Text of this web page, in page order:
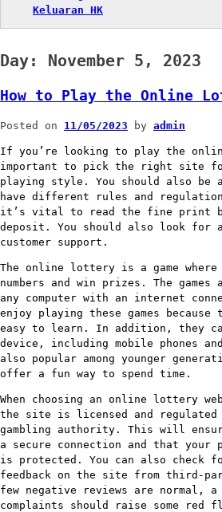
Keluaran HK
Day: November 5, 2023
How to Play the Online
Posted on 11/05/2023 by admin
If you’re looking to play the
important to pick the right site
playing style. You should also be
have different rules and
it’s vital to read the fine print
deposit. You should also look for
customer support.
The online lottery is a game
numbers and win prizes. The
any computer with an internet
enjoy playing these games because
easy to learn. In addition, they
device, including mobile phones
also popular among younger
offer a fun way to spend time.
When choosing an online lottery
the site is licensed and regulated
gambling authority. This will
a secure connection and that your
is protected. You can also check
feedback on the site from third-
few negative reviews are normal,
complaints should raise some red